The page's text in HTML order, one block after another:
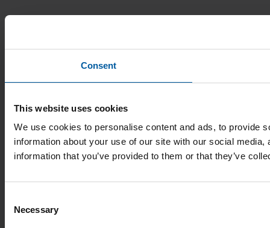
Consent
This website uses cookies
We use cookies to personalise content and ads, to provide
information about your use of our site with our social
information that you’ve provided to them or that they’ve
Selection
Necessary